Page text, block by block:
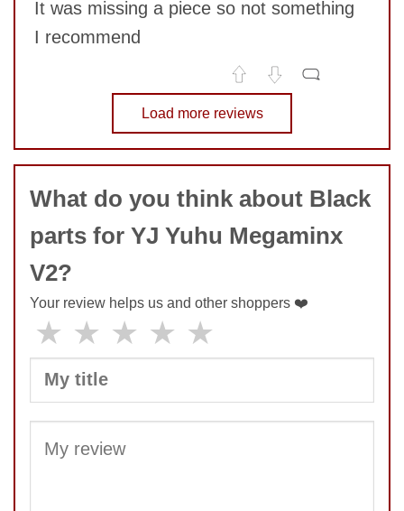
SUBMIT
It was missing a piece so not something
I recommend
No comments yet
COMMENT
Load more reviews
What do you think about Black
parts for YJ Yuhu Megaminx
V2?
Your review helps us and other shoppers ❤️
★ ★ ★ ★ ★